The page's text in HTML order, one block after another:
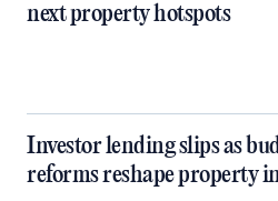
next property hotspots
Investor lending slips as
reforms reshape property